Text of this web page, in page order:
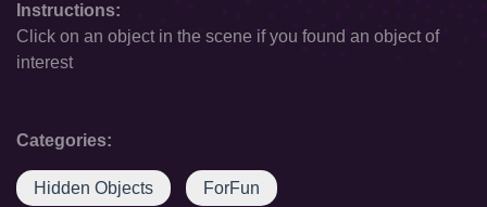
Instructions:
Click on an object in the scene if you found an object of
interest
Categories:
Hidden Objects ForFun